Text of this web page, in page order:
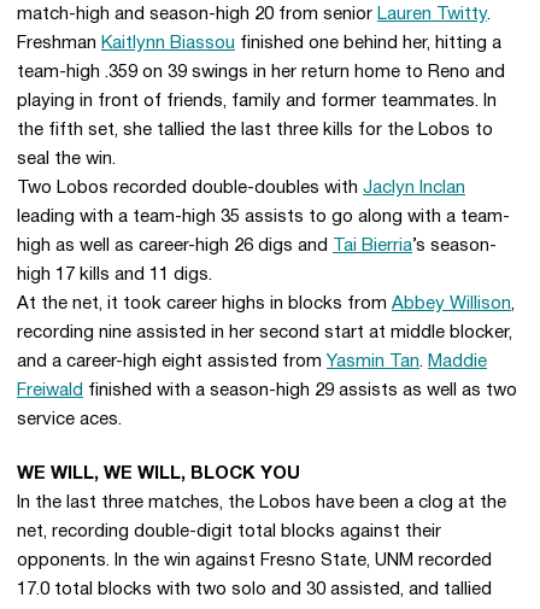
match-high and season-high 20 from senior Lauren Twitty.
Freshman Kaitlynn Biassou finished one behind her, hitting a
team-high .359 on 39 swings in her return home to Reno and
playing in front of friends, family and former teammates. In
the fifth set, she tallied the last three kills for the Lobos to
seal the win.
Two Lobos recorded double-doubles with Jaclyn Inclan
leading with a team-high 35 assists to go along with a team-
high as well as career-high 26 digs and
Tai Bierria’s season-
high 17 kills and 11 digs.
At the net, it took career highs in blocks from Abbey Willison,
recording nine assisted in her second start at middle blocker,
and a career-high eight assisted from Yasmin Tan. Maddie
Freiwald finished with a season-high 29 assists as well as two
service aces.
WE WILL, WE WILL, BLOCK YOU
In the last three matches, the Lobos have been a clog at the
net, recording double-digit total blocks against their
opponents. In the win against Fresno State, UNM recorded
17.0 total blocks with two solo and 30 assisted, and tallied